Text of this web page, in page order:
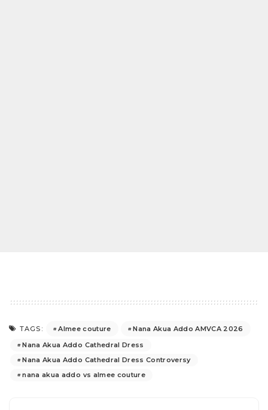
TAGS: Almee couture
Nana Akua Addo AMVCA 2026
Nana Akua Addo Cathedral Dress
Nana Akua Addo Cathedral Dress Controversy
nana akua addo vs almee couture